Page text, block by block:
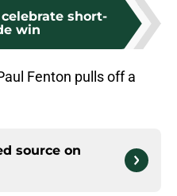
short-
win
Fenton pulls off a
source on